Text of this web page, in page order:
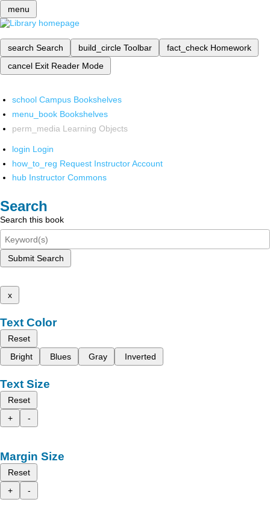
menu
search Search build_circle Toolbar fact_check Homework
cancel Exit Reader Mode
school Campus Bookshelves
menu_book Bookshelves
perm_media Learning Objects
login Login
how_to_reg Request Instructor Account
hub Instructor Commons
Search
Search this book
Submit Search
x
Text Color
Reset
Bright
Blues Gray Inverted
Text Size
Reset
+
-
Margin Size
Reset
+
-